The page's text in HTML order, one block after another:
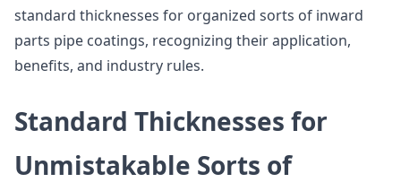
standard thicknesses for organized sorts of inward
parts pipe coatings, recognizing their application,
benefits, and industry rules.
Standard Thicknesses for
Unmistakable Sorts of